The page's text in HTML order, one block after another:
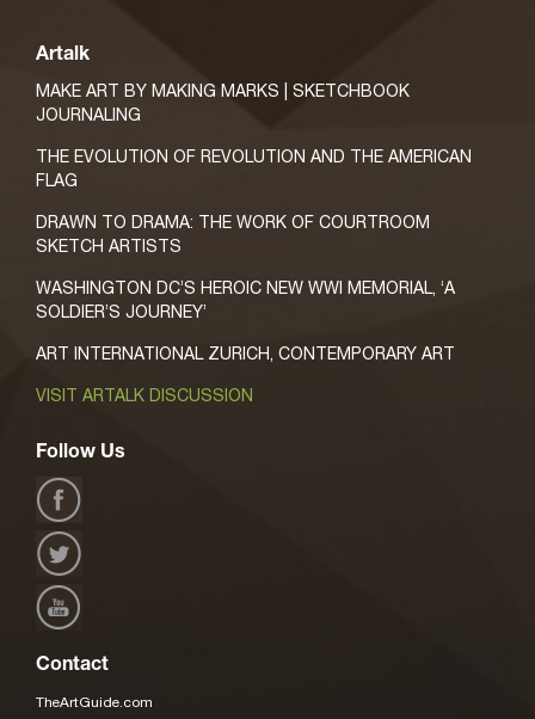
Artalk
MAKE ART BY MAKING MARKS | SKETCHBOOK
JOURNALING
THE EVOLUTION OF REVOLUTION AND THE AMERICAN
FLAG
DRAWN TO DRAMA: THE WORK OF COURTROOM
SKETCH ARTISTS
WASHINGTON DC’S HEROIC NEW WWI MEMORIAL, ‘A
SOLDIER’S JOURNEY’
ART INTERNATIONAL ZURICH, CONTEMPORARY ART
VISIT ARTALK DISCUSSION
Follow Us
Contact
TheArtGuide.com